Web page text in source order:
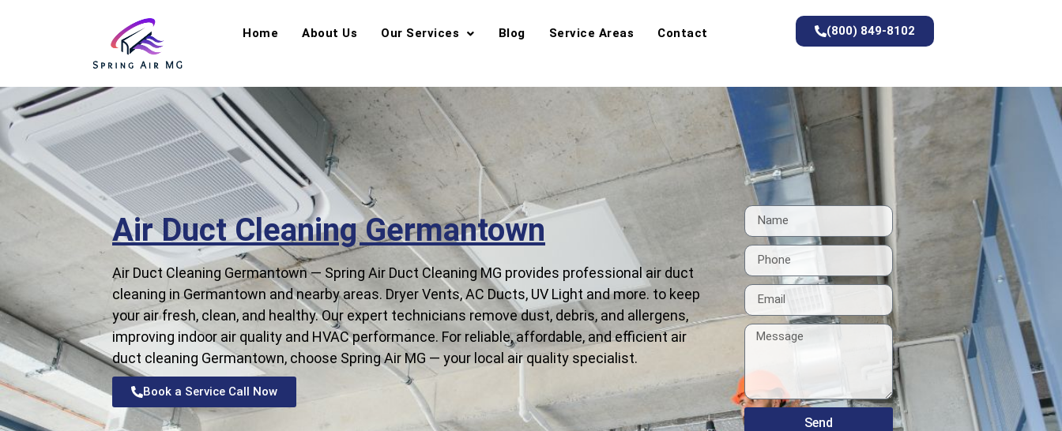
Home About Us Our Services Blog Service Areas Contact (800) 849-8102
Air Duct Cleaning Germantown
Air Duct Cleaning Germantown — Spring Air Duct Cleaning MG provides professional air duct
cleaning in Germantown and nearby areas. Dryer Vents, AC Ducts, UV Light and more. to keep
your air fresh, clean, and healthy. Our expert technicians remove dust, debris, and allergens,
improving indoor air quality and HVAC performance. For reliable, affordable, and efficient air
duct cleaning Germantown, choose Spring Air MG — your local air quality specialist.
Book a Service Call Now
Send